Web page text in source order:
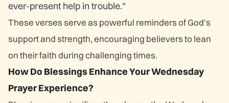
ever-present help in trouble."
These verses serve as powerful reminders of God’s
support and strength, encouraging believers to lean
on their faith during challenging times.
How Do Blessings Enhance Your Wednesday
Prayer Experience?